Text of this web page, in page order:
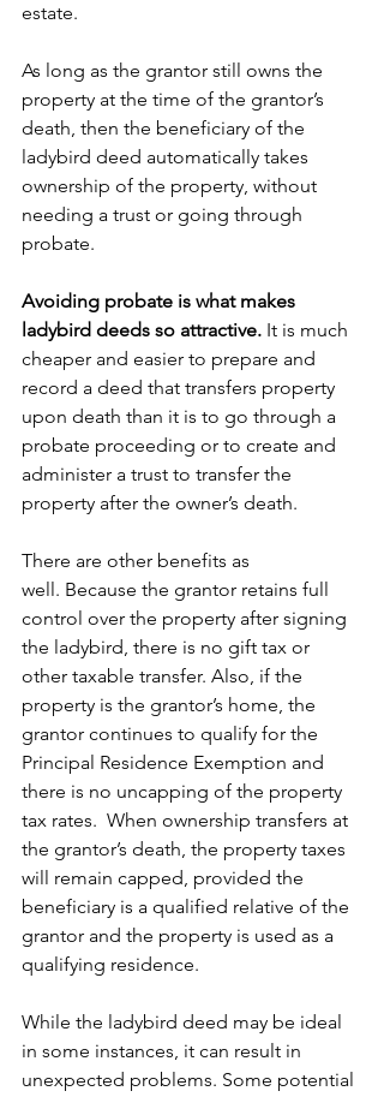
estate.
As long as the grantor still owns the
property at the time of the grantor’s
death, then the beneficiary of the
ladybird deed automatically takes
ownership of the property, without
needing a trust or going through
probate.
Avoiding probate is what makes
ladybird deeds so attractive. It is much
cheaper and easier to prepare and
record a deed that transfers property
upon death than it is to go through a
probate proceeding or to create and
administer a trust to transfer the
property after the owner’s death.
There are other benefits as
well. Because the grantor retains full
control over the property after signing
the ladybird, there is no gift tax or
other taxable transfer. Also, if the
property is the grantor’s home, the
grantor continues to qualify for the
Principal Residence Exemption and
there is no uncapping of the property
tax rates.  When ownership transfers at
the grantor’s death, the property taxes
will remain capped, provided the
beneficiary is a qualified relative of the
grantor and the property is used as a
qualifying residence.
While the ladybird deed may be ideal
in some instances, it can result in
unexpected problems. Some potential